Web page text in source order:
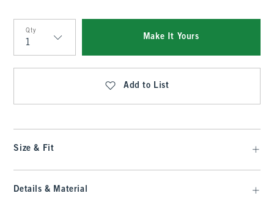
Qty
Qty
Make It Yours
Add to List
Size & Fit
Details & Material